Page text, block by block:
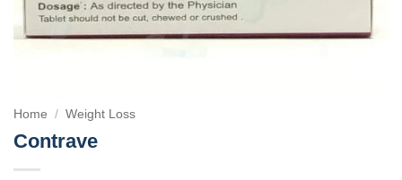
Home / Weight Loss
Contrave